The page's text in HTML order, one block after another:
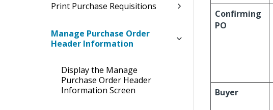
Print Purchase Requisitions
Manage Purchase Order
Header Information
Display the Manage
Purchase Order Header
Information Screen
Confirming
PO
Buyer